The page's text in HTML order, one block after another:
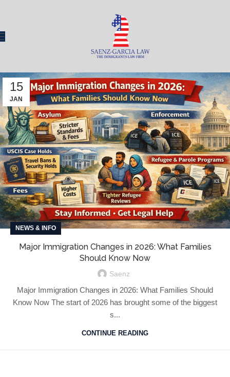
15
JAN
NEWS & INFO
Major Immigration Changes in 2026: What Families
Should Know Now
Saenz
Major Immigration Changes in 2026: What Families Should
Know Now The start of 2026 has brought some of the biggest
s...
CONTINUE READING